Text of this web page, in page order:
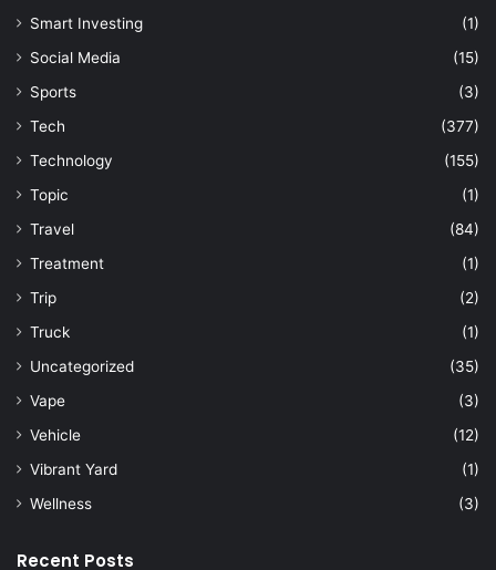
Smart Investing
(1)
Social Media
(15)
Sports
(3)
Tech
(377)
Technology
(155)
Topic
(1)
Travel
(84)
Treatment
(1)
Trip
(2)
Truck
(1)
Uncategorized
(35)
Vape
(3)
Vehicle
(12)
Vibrant Yard
(1)
Wellness
(3)
Recent Posts